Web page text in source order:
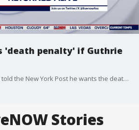
'death penalty' if Guthrie
President Donald Trump told the New York Post he wants the death penalty for Nancy Guthrie's kidnappers if she isn't returned alive. TMZ has also received a fourth new email regarding the investigation.
Stories